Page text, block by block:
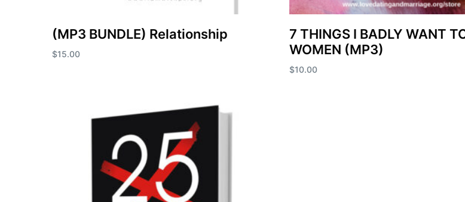
(MP3 BUNDLE) Relationship
$15.00
7 THINGS I BADLY WANT
WOMEN (MP3)
$10.00